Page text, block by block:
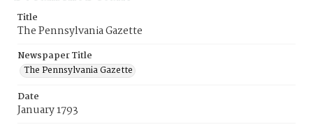
Title
The Pennsylvania Gazette
Newspaper Title
The Pennsylvania Gazette
Date
January 1793